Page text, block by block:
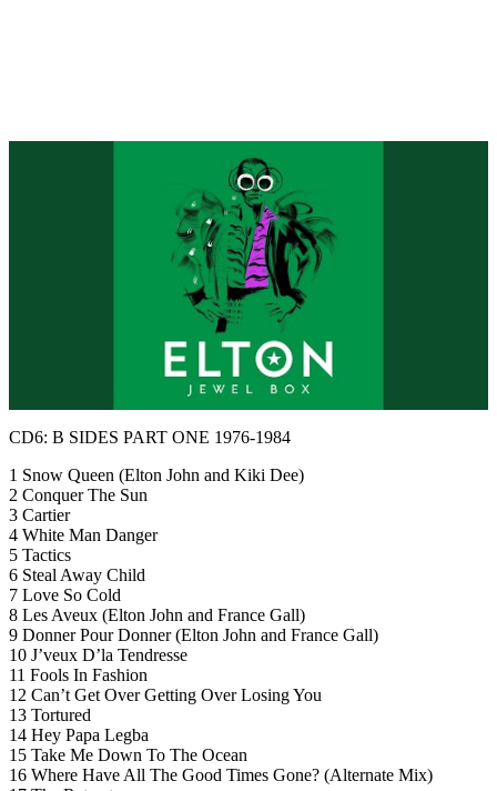
CD6: B SIDES PART ONE 1976-1984
1 Snow Queen (Elton John and Kiki Dee)
2 Conquer The Sun
3 Cartier
4 White Man Danger
5 Tactics
6 Steal Away Child
7 Love So Cold
8 Les Aveux (Elton John and France Gall)
9 Donner Pour Donner (Elton John and France Gall)
10 J’veux D’la Tendresse
11 Fools In Fashion
12 Can’t Get Over Getting Over Losing You
13 Tortured
14 Hey Papa Legba
15 Take Me Down To The Ocean
16 Where Have All The Good Times Gone? (Alternate Mix)